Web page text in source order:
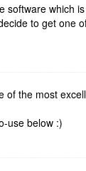
software which
to get one
of the most
use below :)